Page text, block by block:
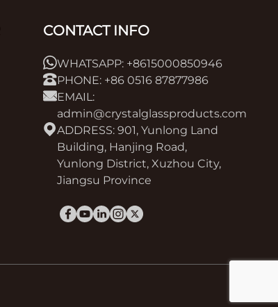
CONTACT INFO
WHATSAPP: +8615000850946
PHONE: +86 0516 87877986
EMAIL:
admin@crystalglassproducts.com
ADDRESS: 901, Yunlong Land
Building, Hanjing Road,
Yunlong District, Xuzhou City,
Jiangsu Province